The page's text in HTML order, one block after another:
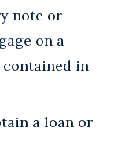
note or
on a
in
a loan or